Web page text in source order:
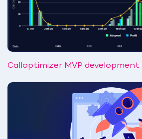
Calloptimizer MVP development